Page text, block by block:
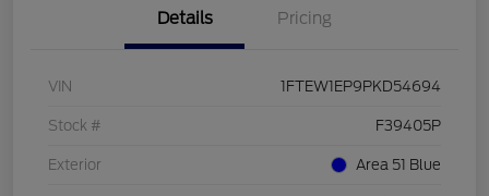
Details Pricing
VIN 1FTEW1EP9PKD54694
Stock # F39405P
Exterior Area 51 Blue